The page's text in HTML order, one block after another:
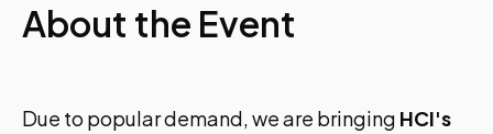
About the Event
Due to popular demand, we are bringing HCI's